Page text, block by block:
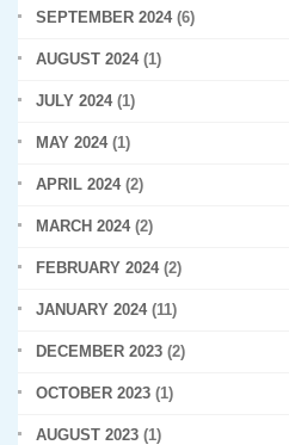
SEPTEMBER 2024(6)
AUGUST 2024(1)
JULY 2024(1)
MAY 2024(1)
APRIL 2024(2)
MARCH 2024(2)
FEBRUARY 2024(2)
JANUARY 2024(11)
DECEMBER 2023 (2)
OCTOBER 2023 (1)
AUGUST 2023 (1)